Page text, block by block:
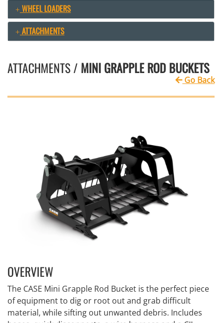
WHEEL LOADERS
ATTACHMENTS
ATTACHMENTS / MINI GRAPPLE ROD BUCKETS
Go Back
OVERVIEW
The CASE Mini Grapple Rod Bucket is the perfect piece
of equipment to dig or root out and grab difficult
material, while sifting out unwanted debris. Includes